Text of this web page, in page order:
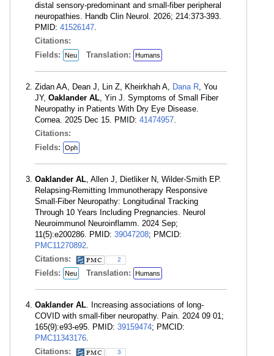
distal sensory-predominant and small-fiber peripheral
neuropathies. Handb Clin Neurol. 2026; 214:373-393.
PMID: 41526147.
Citations:
Fields:
Neu Translation: Humans
Zidan AA, Dean J, Lin Z, Kheirkhah A, Dana R, You
JY, Oaklander AL, Yin J. Symptoms of Small Fiber
Neuropathy in Patients With Dry Eye Disease.
Cornea. 2025 Dec 15. PMID: 41474957.
Citations:
Fields:
Oph
Oaklander AL, Allen J, Dietliker N, Wilder-Smith EP.
Relapsing-Remitting Immunotherapy Responsive
Small-Fiber Neuropathy: Longitudinal Tracking
Through 10 Years Including Pregnancies. Neurol
Neuroimmunol Neuroinflamm. 2024 Sep;
11(5):e200286. PMID: 39047208; PMCID:
PMC11270892.
Citations:
2
Fields: Neu Translation: Humans
Oaklander AL. Increasing associations of long-
COVID with small-fiber neuropathy. Pain. 2024 09 01;
165(9):e93-e95. PMID: 39159474; PMCID:
PMC11343176.
Citations:
3